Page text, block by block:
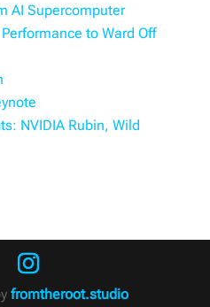
AI Supercomputer
to Ward Off
NVIDIA Rubin, Wild
fromtheroot.studio